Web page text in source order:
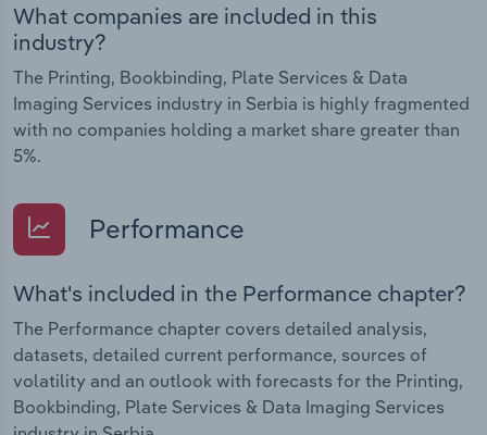
What companies are included in this
industry?
The Printing, Bookbinding, Plate Services & Data
Imaging Services industry in Serbia is highly fragmented
with no companies holding a market share greater than
5%.
Performance
What's included in the Performance chapter?
The Performance chapter covers detailed analysis,
datasets, detailed current performance, sources of
volatility and an outlook with forecasts for the Printing,
Bookbinding, Plate Services & Data Imaging Services